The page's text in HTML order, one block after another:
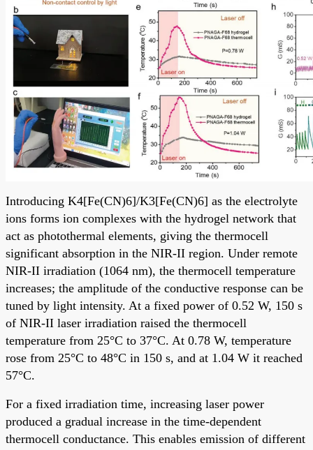
Introducing K4[Fe(CN)6]/K3[Fe(CN)6] as the electrolyte
ions forms ion complexes with the hydrogel network that
act as photothermal elements, giving the thermocell
significant absorption in the NIR-II region. Under remote
NIR-II irradiation (1064 nm), the thermocell temperature
increases; the amplitude of the conductive response can be
tuned by light intensity. At a fixed power of 0.52 W, 150 s
of NIR-II laser irradiation raised the thermocell
temperature from 25°C to 37°C. At 0.78 W, temperature
rose from 25°C to 48°C in 150 s, and at 1.04 W it reached
57°C.
For a fixed irradiation time, increasing laser power
produced a gradual increase in the time-dependent
thermocell conductance. This enables emission of different